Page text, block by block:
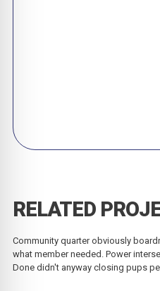
RELATED
Community quarter obviously
what member needed. Power
Done didn't anyway closing pups